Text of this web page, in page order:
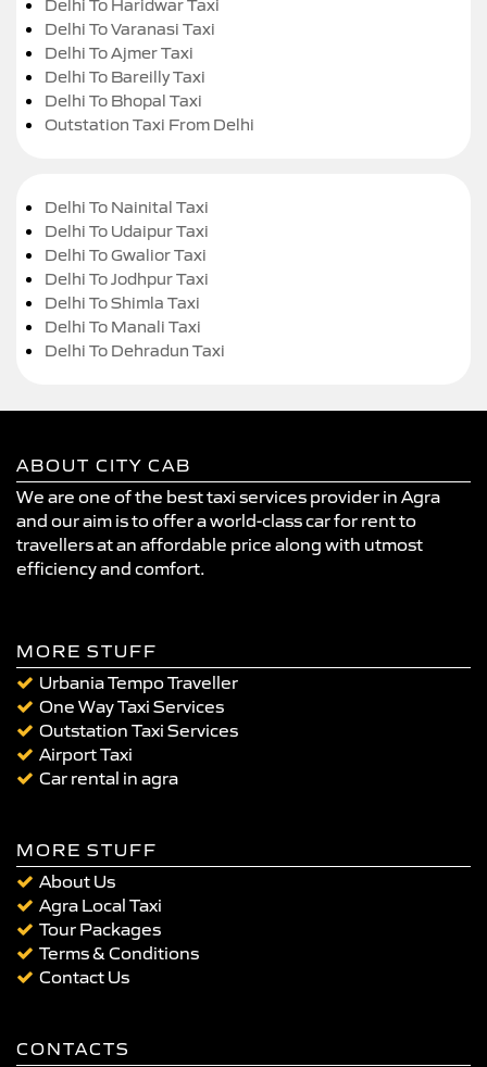
Delhi To Haridwar Taxi
Delhi To Varanasi Taxi
Delhi To Ajmer Taxi
Delhi To Bareilly Taxi
Delhi To Bhopal Taxi
Outstation Taxi From Delhi
Delhi To Nainital Taxi
Delhi To Udaipur Taxi
Delhi To Gwalior Taxi
Delhi To Jodhpur Taxi
Delhi To Shimla Taxi
Delhi To Manali Taxi
Delhi To Dehradun Taxi
ABOUT CITY CAB
We are one of the best taxi services provider in Agra
and our aim is to offer a world-class car for rent to
travellers at an affordable price along with utmost
efficiency and comfort.
MORE STUFF
Urbania Tempo Traveller
One Way Taxi Services
Outstation Taxi Services
Airport Taxi
Car rental in agra
MORE STUFF
About Us
Agra Local Taxi
Tour Packages
Terms & Conditions
Contact Us
CONTACTS